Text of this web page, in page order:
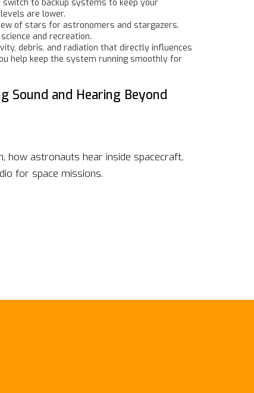
to backup systems to keep your
are lower.
of stars for astronomers and stargazers.
and recreation.
debris, and radiation that directly influences
help keep the system running smoothly for
Sound and Hearing Beyond
how astronauts hear inside spacecraft,
for space missions.